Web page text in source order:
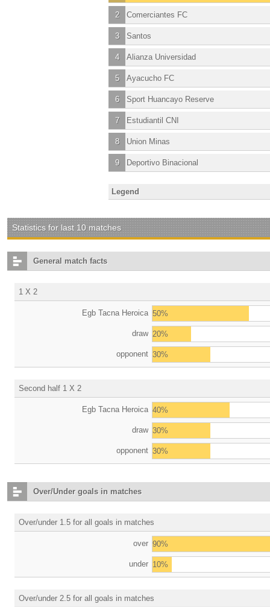
2 Comerciantes FC
3 Santos
4 Alianza Universidad
5 Ayacucho FC
6 Sport Huancayo Reserve
7 Estudiantil CNI
8 Union Minas
9 Deportivo Binacional
Legend
Statistics for last 10 matches
General match facts
1 X 2
Egb Tacna Heroica 50%
draw 20%
opponent 30%
Second half 1 X 2
Egb Tacna Heroica 40%
draw 30%
opponent 30%
Over/Under goals in matches
Over/under 1.5 for all goals in matches
over 90%
under 10%
Over/under 2.5 for all goals in matches